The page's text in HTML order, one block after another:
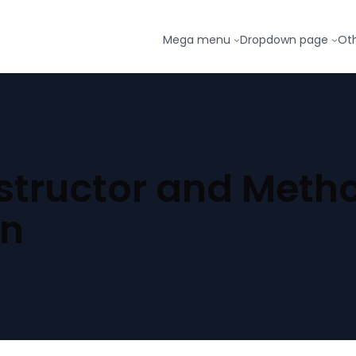
Mega menu Dropdown page
and